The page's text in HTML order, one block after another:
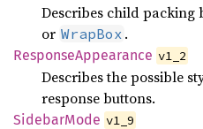
Describes child packing
or WrapBox .
ResponseAppearance v1_2
Describes the possible
response buttons.
SidebarMode v1_9